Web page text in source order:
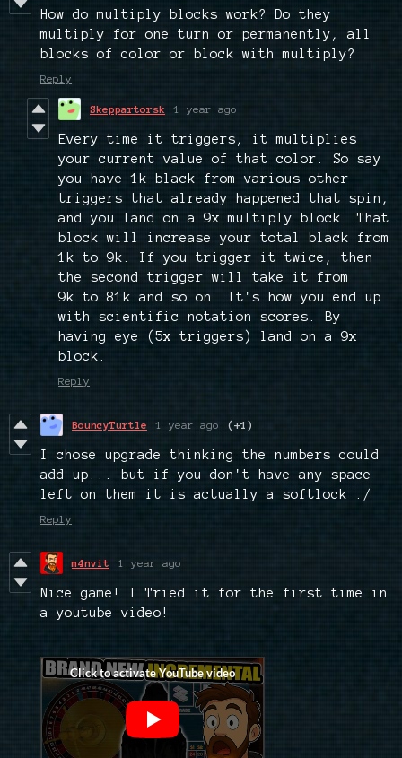
How do multiply blocks work? Do they
multiply for one turn or permanently, all
blocks of color or block with multiply?
Reply
Skeppartorsk 1 year ago
Every time it triggers, it multiplies
your current value of that color. So say
you have 1k black from various other
triggers that already happened that spin,
and you land on a 9x multiply block. That
block will increase your total black from
1k to 9k. If you trigger it twice, then
the second trigger will take it from
9k to 81k and so on. It's how you end up
with scientific notation scores. By
having eye (5x triggers) land on a 9x
block.
Reply
BouncyTurtle 1 year ago (+1)
I chose upgrade thinking the numbers could
add up... but if you don't have any space
left on them it is actually a softlock :/
Reply
m4nvit 1 year ago
Nice game! I Tried it for the first time in
a youtube video!